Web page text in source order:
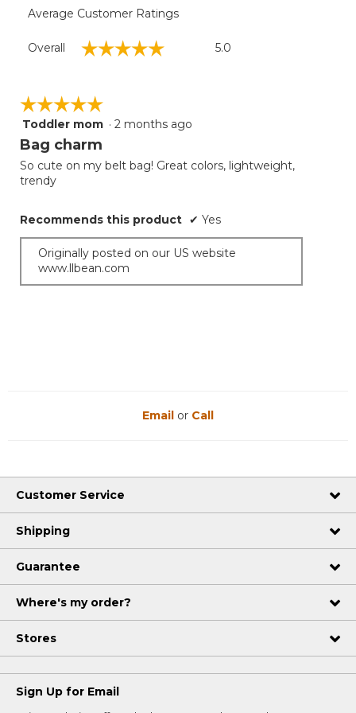
Average Customer Ratings
Overall ☆☆☆☆☆
☆☆☆☆☆ 5.0
☆☆☆☆☆
☆☆☆☆☆
5
out
5
stars.
Toddler mom · 2 months ago
Bag charm
So cute on my belt bag! Great colors, lightweight,
trendy
Recommends this product ✔ Yes
Originally posted on our US website
www.llbean.com
Email or Call
Customer Service
Shipping
Guarantee
Where's my order?
Stores
Sign Up for Email